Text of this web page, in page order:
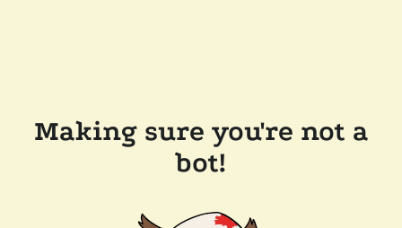
Making sure you're not a
bot!